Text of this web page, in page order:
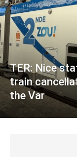
TER: Nice
train
the Var